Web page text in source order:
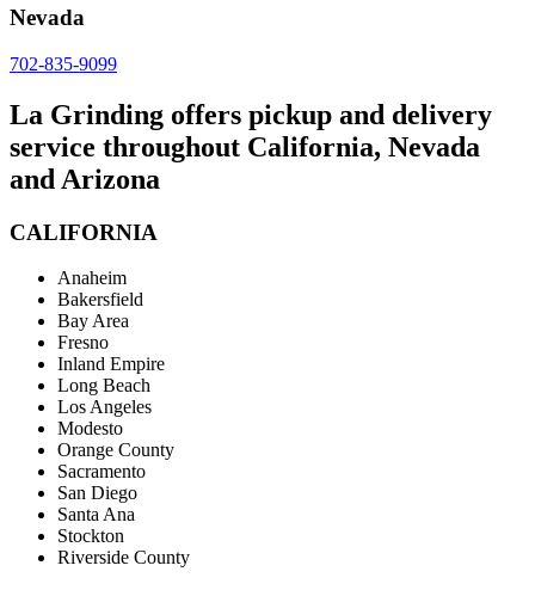
Nevada
702-835-9099
La Grinding offers pickup and delivery
service throughout California, Nevada
and Arizona
CALIFORNIA
Anaheim
Bakersfield
Bay Area
Fresno
Inland Empire
Long Beach
Los Angeles
Modesto
Orange County
Sacramento
San Diego
Santa Ana
Stockton
Riverside County